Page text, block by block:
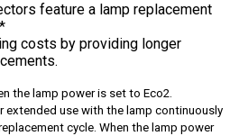
feature a lamp replacement
costs by providing longer
the lamp power is set to Eco2.
extended use with the lamp continuously
cycle. When the lamp power